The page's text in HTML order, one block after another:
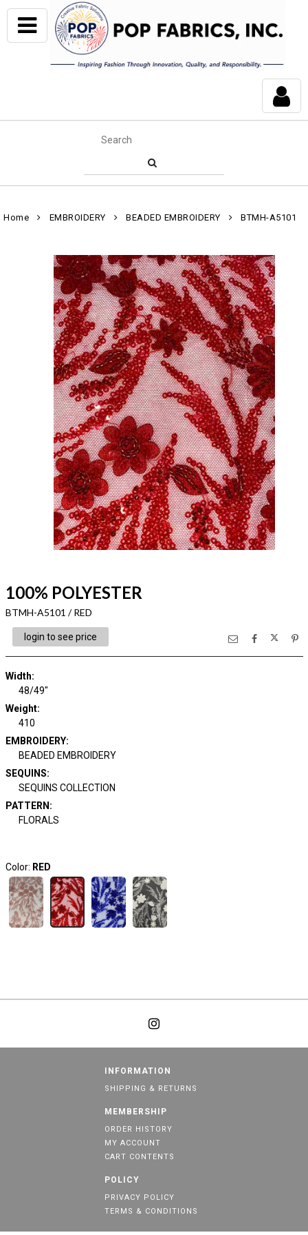
Home EMBROIDERY BEADED EMBROIDERY BTMH-A5101
100% POLYESTER
BTMH-A5101 / RED
login to see price
Width:
48/49"
Weight:
410
EMBROIDERY:
BEADED EMBROIDERY
SEQUINS:
SEQUINS COLLECTION
PATTERN:
FLORALS
Color: RED
INFORMATION
SHIPPING & RETURNS
MEMBERSHIP
ORDER HISTORY
MY ACCOUNT
CART CONTENTS
POLICY
PRIVACY POLICY
TERMS & CONDITIONS